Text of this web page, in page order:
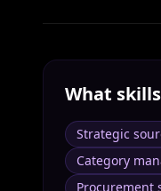
What
Strategic
Category
Procurement